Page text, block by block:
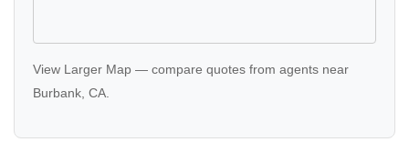
View Larger Map — compare quotes from agents near
Burbank, CA.